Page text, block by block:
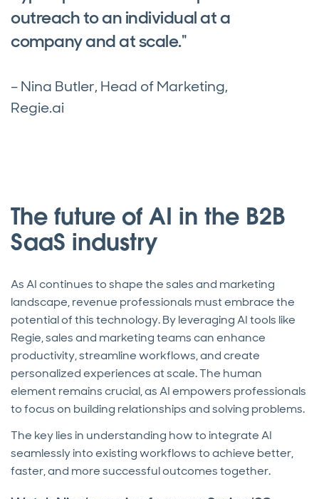
outreach to an individual at a
company and at scale."
– Nina Butler, Head of Marketing,
Regie.ai
The future of AI in the B2B
SaaS industry
As AI continues to shape the sales and marketing
landscape, revenue professionals must embrace the
potential of this technology. By leveraging AI tools like
Regie, sales and marketing teams can enhance
productivity, streamline workflows, and create
personalized experiences at scale. The human
element remains crucial, as AI empowers professionals
to focus on building relationships and solving problems.
The key lies in understanding how to integrate AI
seamlessly into existing workflows to achieve better,
faster, and more successful outcomes together.